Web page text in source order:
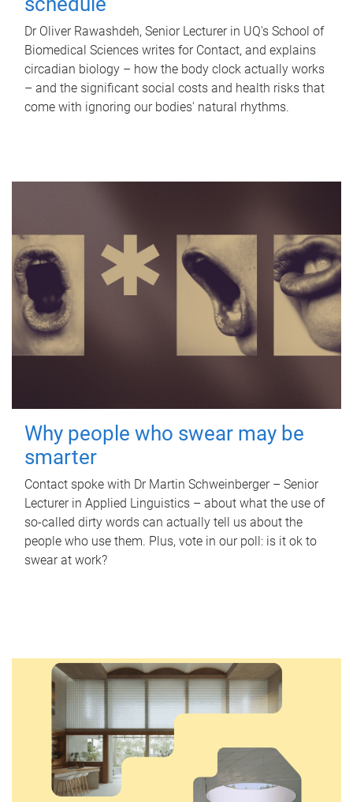
Dr Oliver Rawashdeh, Senior Lecturer in UQ's School of
Biomedical Sciences writes for Contact, and explains
circadian biology – how the body clock actually works
– and the significant social costs and health risks that
come with ignoring our bodies' natural rhythms.
Why people who swear may be
smarter
Contact spoke with Dr Martin Schweinberger – Senior
Lecturer in Applied Linguistics – about what the use of
so-called dirty words can actually tell us about the
people who use them. Plus, vote in our poll: is it ok to
swear at work?